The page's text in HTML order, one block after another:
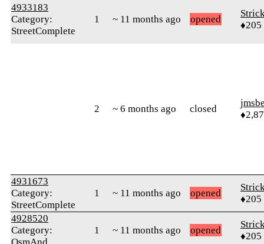
4933183
Category:
StreetComplete
1 ~ 11 months ago opened
♦205
2 ~ 6 months ago closed
4931673
Category:
StreetComplete
1 ~ 11 months ago opened
♦205
4928520
Category:
1 ~ 11 months ago opened
♦205